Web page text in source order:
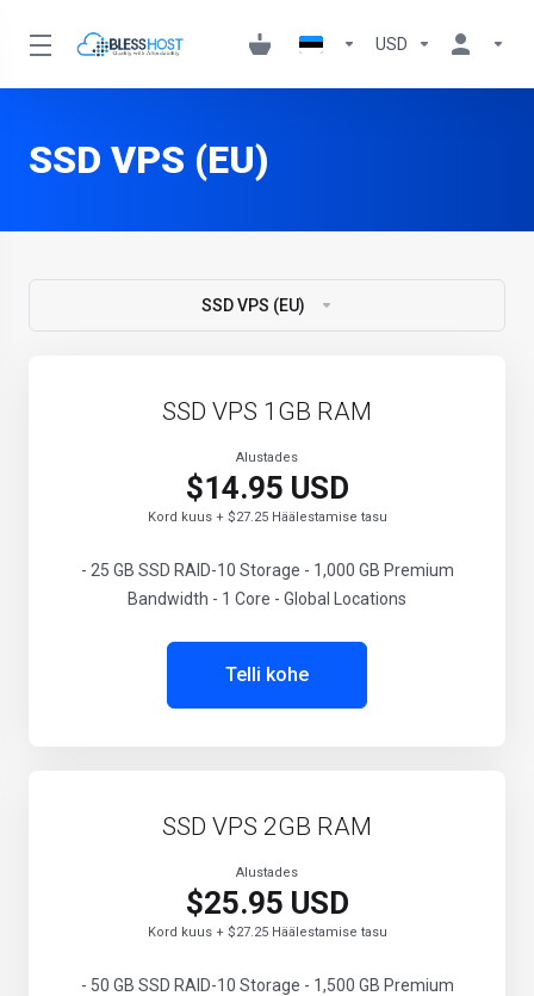
USD
SSD VPS (EU)
SSD VPS (EU)
SSD VPS 1GB RAM
Alustades
$14.95 USD
Kord kuus + $27.25 Häälestamise tasu
- 25 GB SSD RAID-10 Storage - 1,000 GB Premium
Bandwidth - 1 Core - Global Locations
Telli kohe
SSD VPS 2GB RAM
Alustades
$25.95 USD
Kord kuus + $27.25 Häälestamise tasu
- 50 GB SSD RAID-10 Storage - 1,500 GB Premium